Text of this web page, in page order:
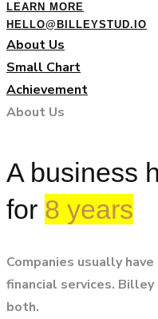
LEARN MORE
HELLO@BILLEYSTUD.IO
About Us
Small Chart
Achievement
About Us
A business
for 8 years
Companies usually
financial services.
both.